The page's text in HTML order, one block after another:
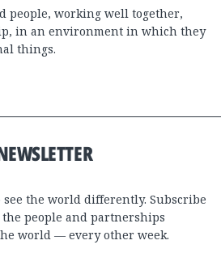
people, working well together,
in an environment in which they
things.
see the world differently. Subscribe
people and partnerships
world — every other week.